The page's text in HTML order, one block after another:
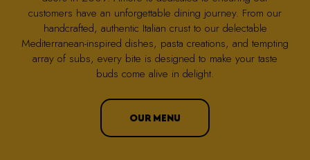
customers have an unforgettable dining journey. From our
handcrafted, authentic Italian crust to our delectable
Mediterranean-inspired dishes, pasta creations, and tempting
array of subs, every bite is designed to make your taste
buds come alive in delight.
OUR MENU